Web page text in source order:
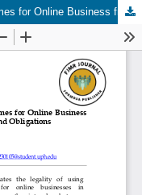
Legality of Transitioning Residential Homes for Online Business from the Perspective of Citizen’s Rights and Obligations